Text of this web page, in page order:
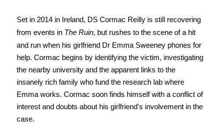
Set in 2014 in Ireland, DS Cormac Reilly is still recovering
from events in The Ruin, but rushes to the scene of a hit
and run when his girlfriend Dr Emma Sweeney phones for
help. Cormac begins by identifying the victim, investigating
the nearby university and the apparent links to the
insanely rich family who fund the research lab where
Emma works. Cormac soon finds himself with a conflict of
interest and doubts about his girlfriend's involvement in the
case.